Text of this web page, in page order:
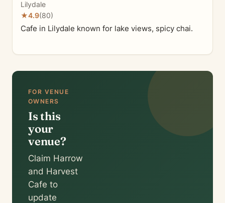
Lilydale
★4.9(80)
Cafe in Lilydale known for lake views, spicy chai.
FOR VENUE
OWNERS
Is this
your
venue?
Claim Harrow
and Harvest
Cafe to
update